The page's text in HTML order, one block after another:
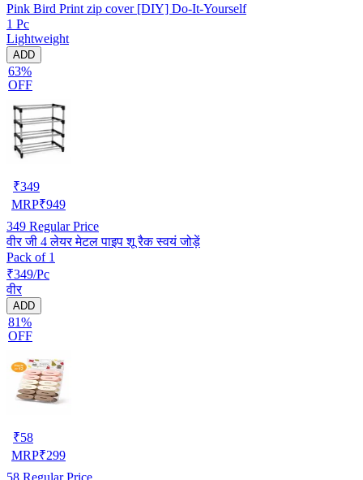
Pink Bird Print zip cover [DIY] Do-It-Yourself
1 Pc
Lightweight
ADD
63%
OFF
₹349
MRP₹949
349 Regular Price
वीर जी 4 लेयर मेटल पाइप शू रैक स्वयं जोड़ें
Pack of 1
₹349/Pc
वीर
ADD
81%
OFF
₹58
MRP₹299
58 Regular Price